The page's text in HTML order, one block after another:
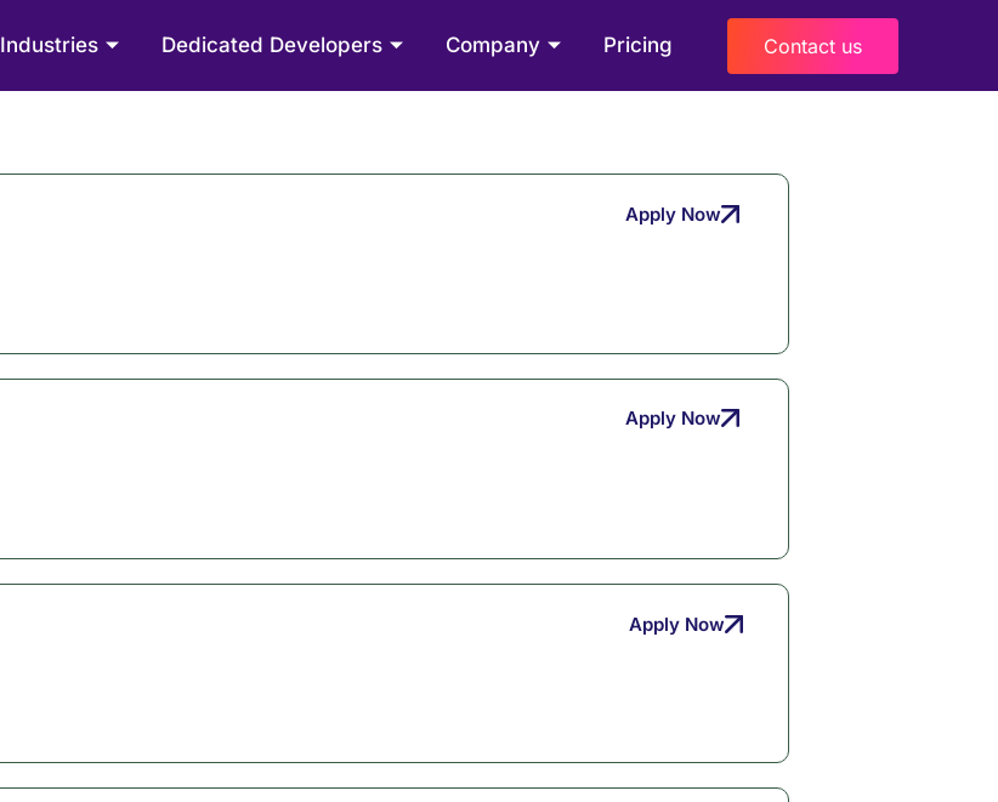
Industries Dedicated Developers Company Pricing Contact us
Apply Now
Apply Now
Apply Now